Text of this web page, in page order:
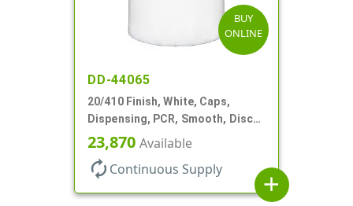
BUY
ONLINE
DD-44065
20/410 Finish, White, Caps,
Dispensing, PCR, Smooth, Disc-
Top, .270" Orf, (F)
23,870 Available
autorenew Continuous Supply
add